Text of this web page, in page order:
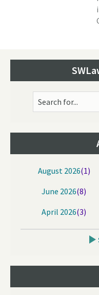
Search for...
August 2026(1)
June 2026(8)
April 2026(3)